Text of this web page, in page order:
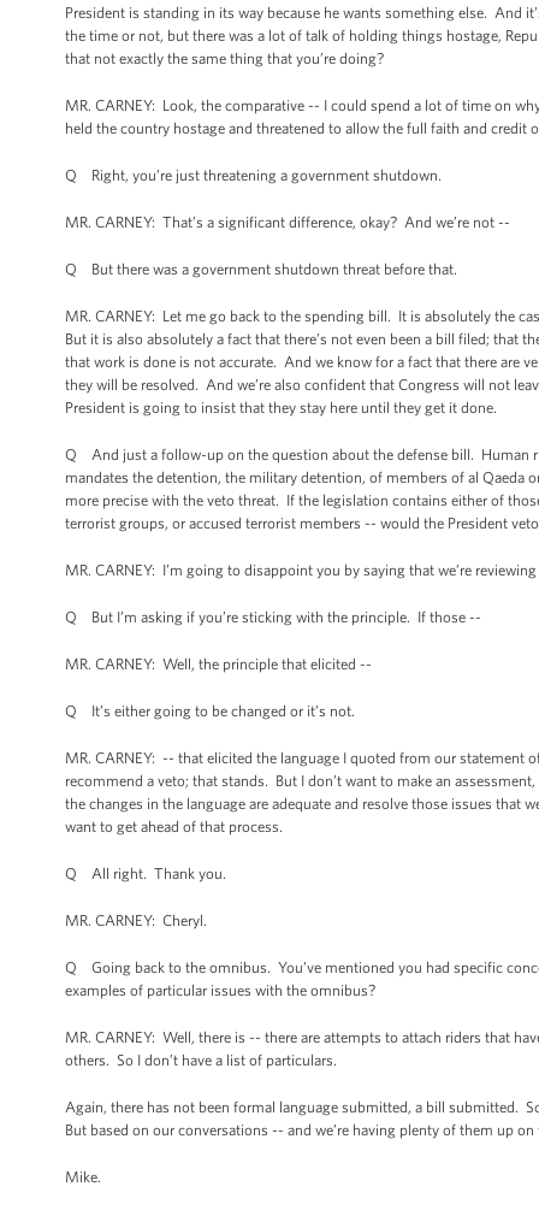
President is standing in its way because he wants something else. And
the time or not, but there was a lot of talk of holding things hostage,
that not exactly the same thing that you’re doing?
MR. CARNEY: Look, the comparative -- I could spend a lot of time on
held the country hostage and threatened to allow the full faith and credit
Q Right, you’re just threatening a government shutdown.
MR. CARNEY: That’s a significant difference, okay? And we’re not --
Q But there was a government shutdown threat before that.
MR. CARNEY: Let me go back to the spending bill. It is absolutely the
But it is also absolutely a fact that there’s not even been a bill filed; that
that work is done is not accurate. And we know for a fact that there are
they will be resolved. And we’re also confident that Congress will not
President is going to insist that they stay here until they get it done.
Q And just a follow-up on the question about the defense bill. Human
mandates the detention, the military detention, of members of al
more precise with the veto threat. If the legislation contains either of
terrorist groups, or accused terrorist members -- would the President
MR. CARNEY: I’m going to disappoint you by saying that we’re
Q But I’m asking if you’re sticking with the principle. If those --
MR. CARNEY: Well, the principle that elicited --
Q It’s either going to be changed or it’s not.
MR. CARNEY: -- that elicited the language I quoted from our statement
recommend a veto; that stands. But I don’t want to make an
the changes in the language are adequate and resolve those issues
want to get ahead of that process.
Q All right. Thank you.
MR. CARNEY: Cheryl.
Q Going back to the omnibus. You’ve mentioned you had specific
examples of particular issues with the omnibus?
MR. CARNEY: Well, there is -- there are attempts to attach riders that
others. So I don’t have a list of particulars.
Again, there has not been formal language submitted, a bill submitted.
But based on our conversations -- and we’re having plenty of them up
Mike.